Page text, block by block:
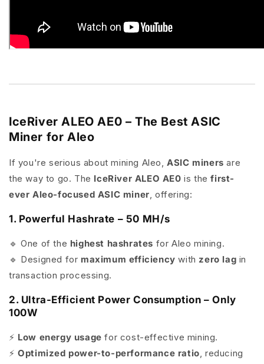
IceRiver ALEO AE0 – The Best ASIC
Miner for Aleo
If you're serious about mining Aleo, ASIC miners are
the way to go. The IceRiver ALEO AE0 is the first-
ever Aleo-focused ASIC miner , offering:
1. Powerful Hashrate – 50 MH/s
🔹 One of the highest hashrates for Aleo mining.
🔹 Designed for maximum efficiency with zero lag in
transaction processing.
2. Ultra-Efficient Power Consumption – Only
100W
⚡ Low energy usage for cost-effective mining.
⚡ Optimized power-to-performance ratio , reducing